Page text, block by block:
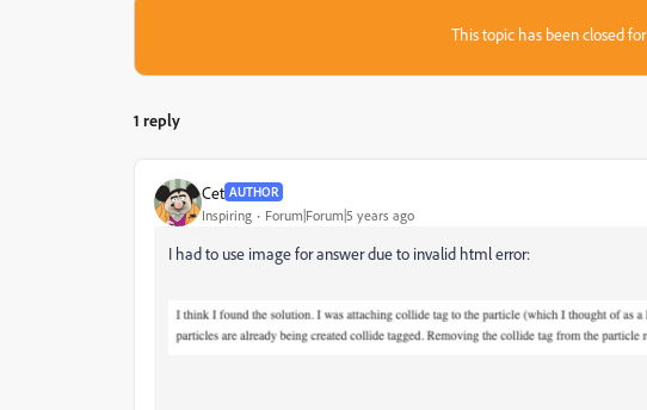
This topic has been closed
1 reply
Cet AUTHOR
Inspiring Forum|Forum|5 years ago
I had to use image for answer due to invalid html error: